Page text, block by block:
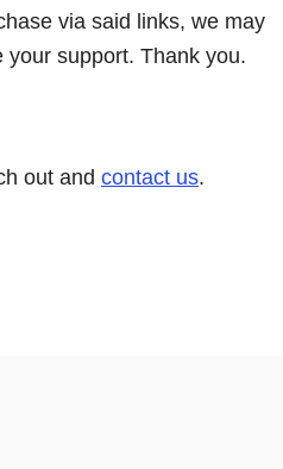
via said links, we may
support. Thank you.
out and contact us.